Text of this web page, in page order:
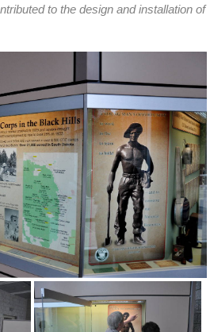
to the design and installation of